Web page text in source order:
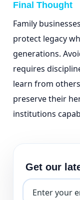
Final Thought
Family
protect legacy
generations.
requires
learn from
preserve their
institutions
Get our